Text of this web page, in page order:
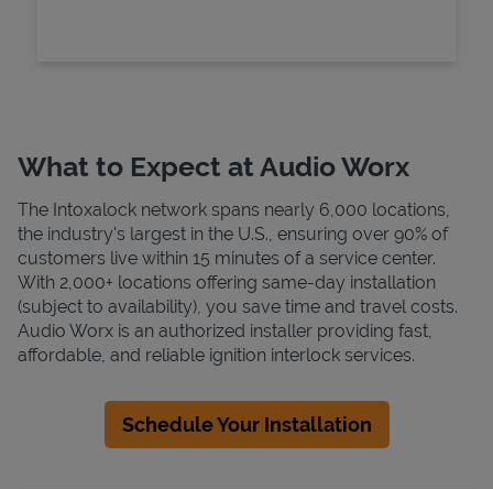
What to Expect at Audio Worx
The Intoxalock network spans nearly 6,000 locations,
the industry's largest in the U.S., ensuring over 90% of
customers live within 15 minutes of a service center.
With 2,000+ locations offering same-day installation
(subject to availability), you save time and travel costs.
Audio Worx is an authorized installer providing fast,
affordable, and reliable ignition interlock services.
Schedule Your Installation